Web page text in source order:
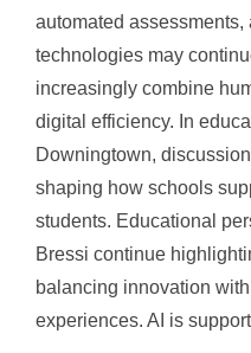
automated
technologies may
increasingly combine
digital efficiency. In
Downingtown,
shaping how schools
students. Educational
Bressi continue
balancing innovation
experiences. AI is